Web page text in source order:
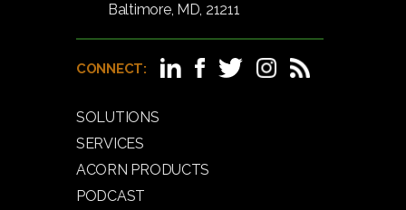
Baltimore, MD, 21211
CONNECT:
SOLUTIONS
SERVICES
ACORN PRODUCTS
PODCAST